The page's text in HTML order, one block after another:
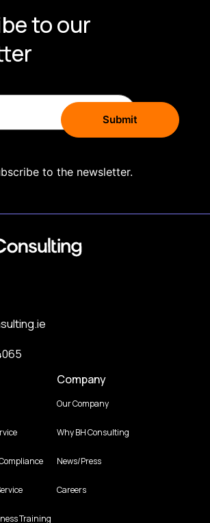
to our
to the newsletter.
Training
Company
Our Company
Why BH Consulting
News/Press
Careers